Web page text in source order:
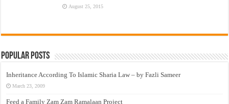
August 25, 2015
Popular Posts
Inheritance According To Islamic Sharia Law – by Fazli Sameer
March 23, 2009
Feed a Family Zam Zam Ramalaan Project